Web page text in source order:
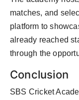
matches, and
platform to
already reached
through the
Conclusion
SBS Cricket